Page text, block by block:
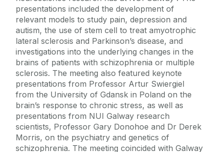
presentations included the development of
relevant models to study pain, depression and
autism, the use of stem cell to treat amyotrophic
lateral sclerosis and Parkinson’s disease, and
investigations into the underlying changes in the
brains of patients with schizophrenia or multiple
sclerosis. The meeting also featured keynote
presentations from Professor Artur Swiergiel
from the University of Gdansk in Poland on the
brain’s response to chronic stress, as well as
presentations from NUI Galway research
scientists, Professor Gary Donohoe and Dr Derek
Morris, on the psychiatry and genetics of
schizophrenia. The meeting coincided with Galway